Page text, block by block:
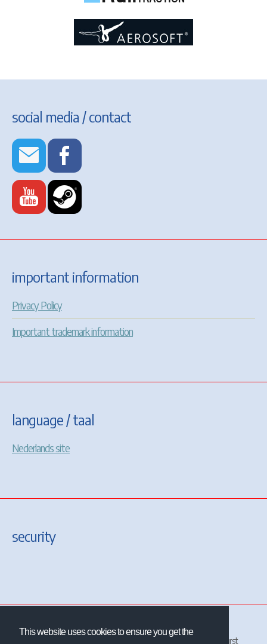
This website uses cookies to ensure you get the
social media / contact
important information
Privacy Policy
Important trademark information
language / taal
Nederlands site
security
and/or Chris Longhurst